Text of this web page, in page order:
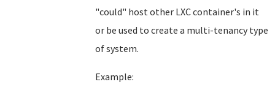
"could" host other LXC container's in it
or be used to create a multi-tenancy type
of system.
Example: